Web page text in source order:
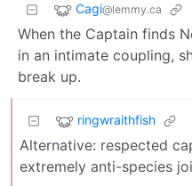
Cagi@lemmy.ca
When the Captain finds
in an intimate coupling,
break up.
ringwraithfish
Alternative: respected
extremely anti-species